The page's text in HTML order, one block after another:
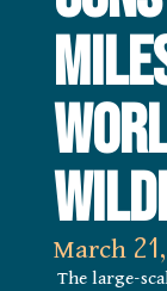
March
The large-